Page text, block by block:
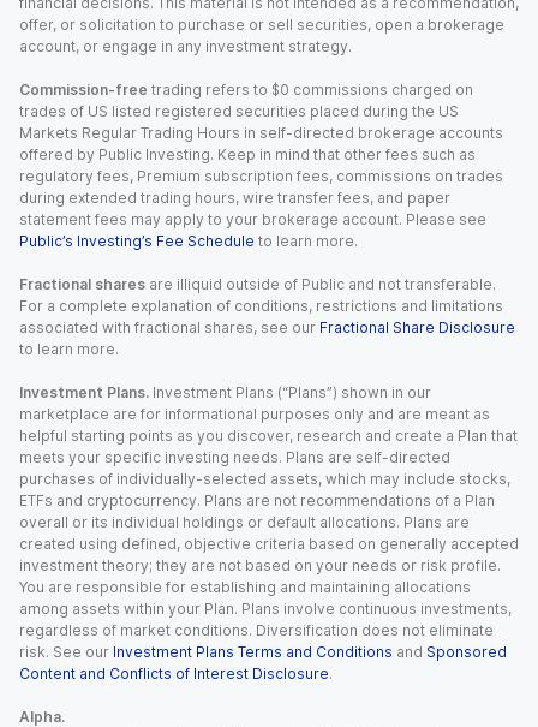
offer, or solicitation to purchase or sell securities, open a brokerage
account, or engage in any investment strategy.
Commission-free trading refers to $0 commissions charged on
trades of US listed registered securities placed during the US
Markets Regular Trading Hours in self-directed brokerage accounts
offered by Public Investing. Keep in mind that other fees such as
regulatory fees, Premium subscription fees, commissions on trades
during extended trading hours, wire transfer fees, and paper
statement fees may apply to your brokerage account. Please see
Public’s Investing’s Fee Schedule to learn more.
Fractional shares are illiquid outside of Public and not transferable.
For a complete explanation of conditions, restrictions and limitations
associated with fractional shares, see our Fractional Share Disclosure
to learn more.
Investment Plans. Investment Plans (“Plans”) shown in our
marketplace are for informational purposes only and are meant as
helpful starting points as you discover, research and create a Plan that
meets your specific investing needs. Plans are self-directed
purchases of individually-selected assets, which may include stocks,
ETFs and cryptocurrency. Plans are not recommendations of a Plan
overall or its individual holdings or default allocations. Plans are
created using defined, objective criteria based on generally accepted
investment theory; they are not based on your needs or risk profile.
You are responsible for establishing and maintaining allocations
among assets within your Plan. Plans involve continuous investments,
regardless of market conditions. Diversification does not eliminate
risk. See our Investment Plans Terms and Conditions and Sponsored
Content and Conflicts of Interest Disclosure.
Alpha.